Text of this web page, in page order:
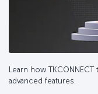
Learn how
advanced features.